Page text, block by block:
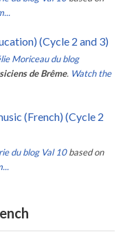
(Cycle 2 and 3)
Moriceau du blog
de Brême. Watch the
(French) (Cycle 2
du blog Val 10 based on